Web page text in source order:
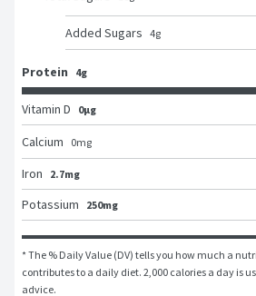
Added Sugars 4g
Protein 4g
Vitamin D 0μg
Calcium
0mg
Iron
2.7mg
Potassium
250mg
* The % Daily Value (DV) tells you how much a
contributes to a daily diet. 2,000 calories a day is
advice.